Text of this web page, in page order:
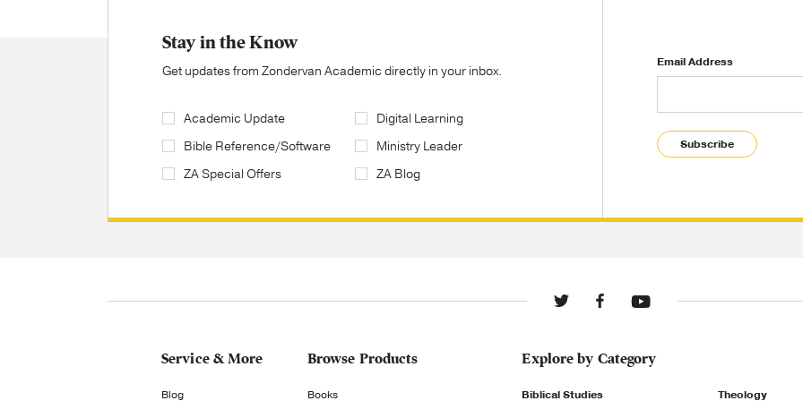
Stay in the Know
Get updates from Zondervan Academic directly in your inbox.
Academic Update
Bible Reference/Software
ZA Special Offers
Digital Learning
Ministry Leader
ZA Blog
Email Address
Subscribe
Service & More
Blog
Browse Products
Books
Explore by Category
Biblical Studies Theology